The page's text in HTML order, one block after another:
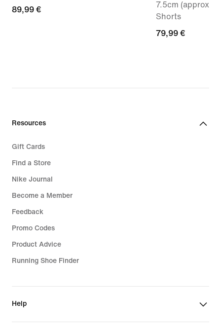
89,99
89,99 €
7.5cm (approx.)
Shorts
79,99
79,99 €
Resources
Gift Cards
Find a Store
Nike Journal
Become a Member
Feedback
Promo Codes
Product Advice
Running Shoe Finder
Help